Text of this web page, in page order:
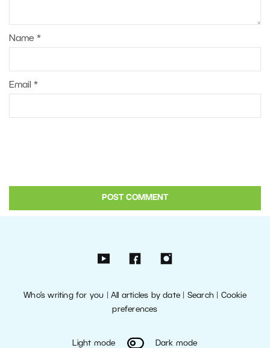
Name *
Email *
Who’s writing for you |All articles by date Search| Cookie
preferences
Light mode Dark mode